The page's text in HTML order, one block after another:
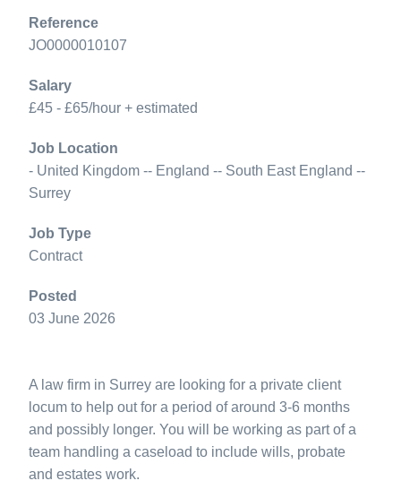
Reference
JO0000010107
Salary
£45 - £65/hour + estimated
Job Location
- United Kingdom -- England -- South East England --
Surrey
Job Type
Contract
Posted
03 June 2026
A law firm in Surrey are looking for a private client
locum to help out for a period of around 3-6 months
and possibly longer. You will be working as part of a
team handling a caseload to include wills, probate
and estates work.